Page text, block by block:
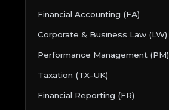
Financial Accounting (FA)
Corporate & Business Law (LW)
Performance Management (PM)
Taxation (TX-UK)
Financial Reporting (FR)